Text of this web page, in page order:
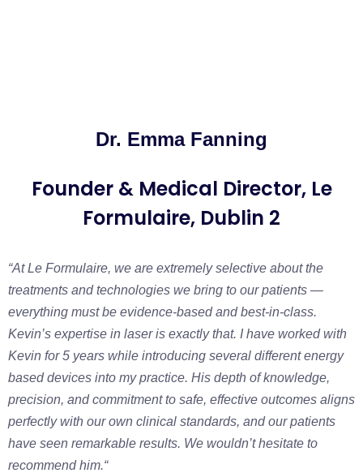
Dr. Emma Fanning
Founder & Medical Director, Le
Formulaire, Dublin 2
“At Le Formulaire, we are extremely selective about the
treatments and technologies we bring to our patients —
everything must be evidence-based and best-in-class.
Kevin’s expertise in laser is exactly that. I have worked with
Kevin for 5 years while introducing several different energy
based devices into my practice. His depth of knowledge,
precision, and commitment to safe, effective outcomes aligns
perfectly with our own clinical standards, and our patients
have seen remarkable results. We wouldn’t hesitate to
recommend him.“